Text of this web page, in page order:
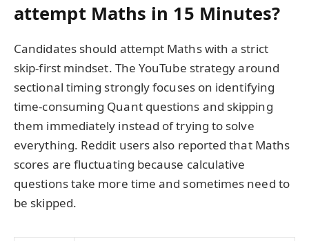
attempt Maths in 15 Minutes?
Candidates should attempt Maths with a strict
skip-first mindset. The YouTube strategy around
sectional timing strongly focuses on identifying
time-consuming Quant questions and skipping
them immediately instead of trying to solve
everything. Reddit users also reported that Maths
scores are fluctuating because calculative
questions take more time and sometimes need to
be skipped.